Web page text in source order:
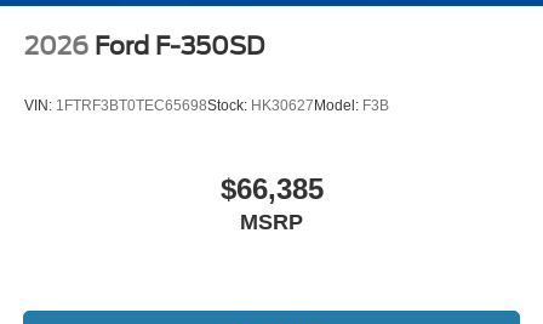
2026 Ford F-350SD
VIN: 1FTRF3BT0TEC65698Stock: HK30627 Model: F3B
$66,385
MSRP